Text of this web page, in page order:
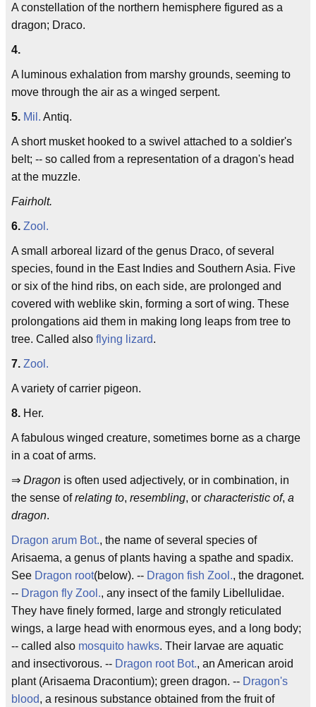
A constellation of the northern hemisphere figured as a
dragon; Draco.
4.
A luminous exhalation from marshy grounds, seeming to
move through the air as a winged serpent.
5. Mil. Antiq.
A short musket hooked to a swivel attached to a soldier's
belt; -- so called from a representation of a dragon's head
at the muzzle.
Fairholt.
6. Zool.
A small arboreal lizard of the genus Draco, of several
species, found in the East Indies and Southern Asia. Five
or six of the hind ribs, on each side, are prolonged and
covered with weblike skin, forming a sort of wing. These
prolongations aid them in making long leaps from tree to
tree. Called also flying lizard.
7. Zool.
A variety of carrier pigeon.
8. Her.
A fabulous winged creature, sometimes borne as a charge
in a coat of arms.
⇒ Dragon is often used adjectively, or in combination, in
the sense ofrelating to, resembling, or characteristic of, a
dragon.
Dragon arum Bot., the name of several species of
Arisaema, a genus of plants having a spathe and spadix.
See Dragon root(below). -- Dragon fish Zool., the dragonet.
-- Dragon fly Zool., any insect of the family Libellulidae.
They have finely formed, large and strongly reticulated
wings, a large head with enormous eyes, and a long body;
-- called also mosquito hawks. Their larvae are aquatic
and insectivorous. -- Dragon root Bot., an American aroid
plant (Arisaema Dracontium); green dragon. -- Dragon's
blood, a resinous substance obtained from the fruit of